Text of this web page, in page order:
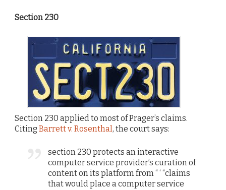
Section 230
Section 230 applied to most of Prager’s claims.
Citing Barrett v. Rosenthal, the court says:
section 230 protects an interactive
computer service provider’s curation of
content on its platform from “ ‘ “claims
that would place a computer service